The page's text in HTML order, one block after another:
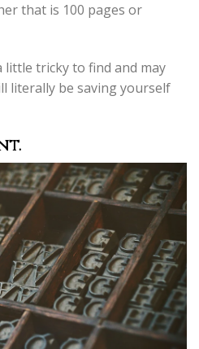
that is 100 pages or
tricky to find and may
literally be saving yourself